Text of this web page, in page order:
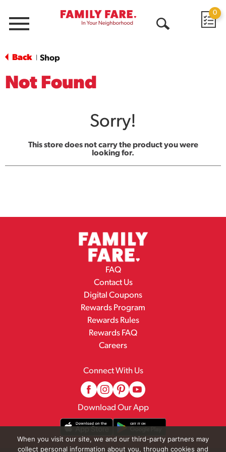
Menu
0
Back Shop
Not Found
Sorry!
This store does not carry the product you were
looking for.
FAQ
Contact Us
Digital Coupons
Rewards Program
Rewards Rules
Rewards FAQ
Careers
Connect With Us
Download Our App
When you visit our site, we and our third-party partners may
collect personal information about you, through cookies and